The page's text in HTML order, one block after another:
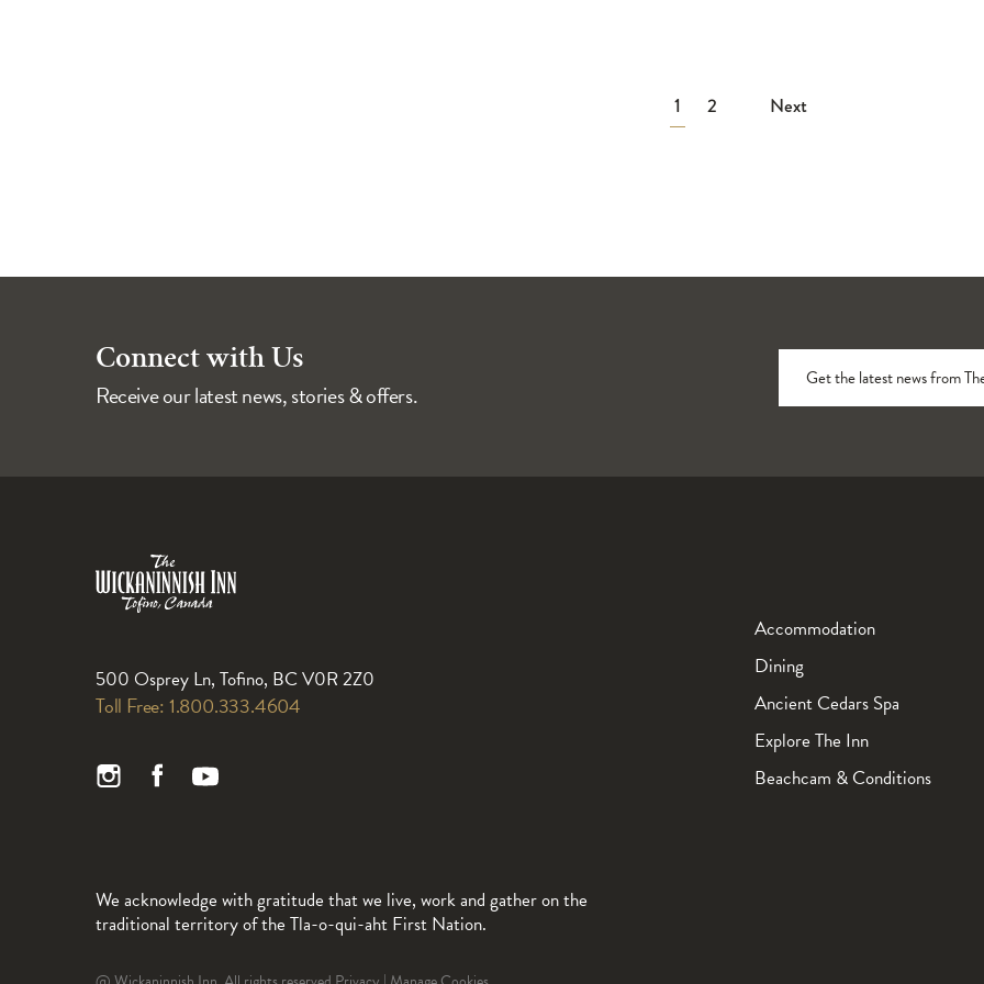
1 2 Next
Connect with Us
Receive our latest news, stories & offers.
Get the latest news from
500 Osprey Ln, Tofino, BC V0R 2Z0
Toll Free: 1.800.333.4604
Accommodation
Dining
Ancient Cedars Spa
Explore The Inn
Beachcam & Conditions
We acknowledge with gratitude that we live, work and gather on the
traditional territory of the Tla-o-qui-aht First Nation.